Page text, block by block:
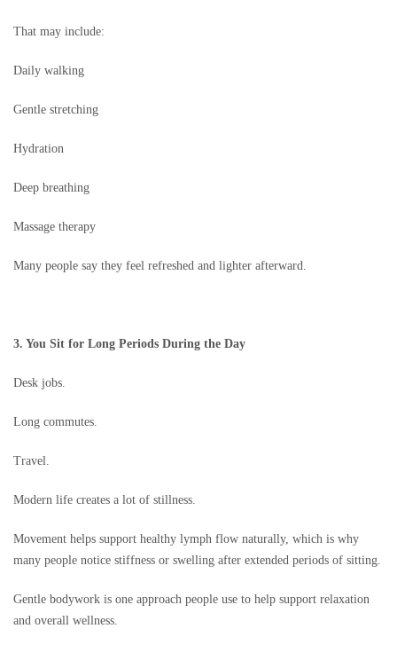
That may include:
Daily walking
Gentle stretching
Hydration
Deep breathing
Massage therapy
Many people say they feel refreshed and lighter afterward.
3. You Sit for Long Periods During the Day
Desk jobs.
Long commutes.
Travel.
Modern life creates a lot of stillness.
Movement helps support healthy lymph flow naturally, which is why
many people notice stiffness or swelling after extended periods of sitting.
Gentle bodywork is one approach people use to help support relaxation
and overall wellness.